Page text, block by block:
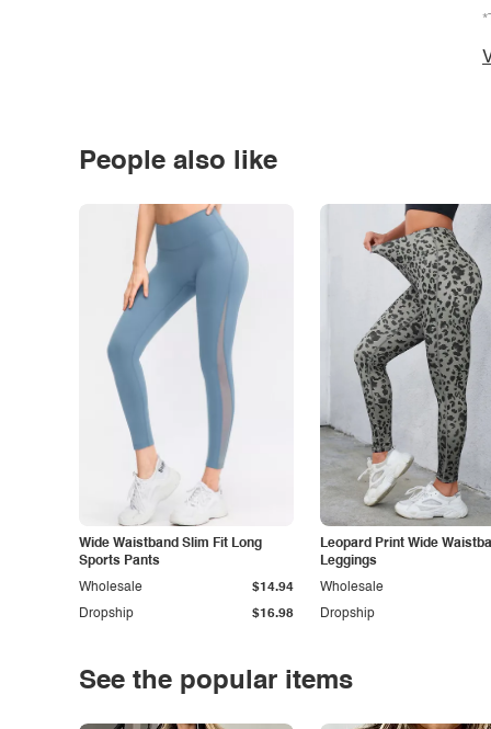
People also like
Wide Waistband Slim Fit Long
Sports Pants
Dropship $16.98
Wholesale $14.94
Leopard Print Wide
Leggings
Dropship
Wholesale
See the popular items